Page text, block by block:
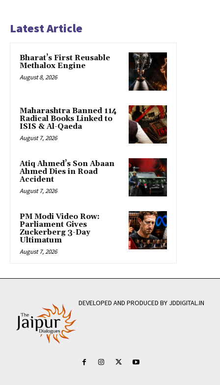
Latest Article
Bharat’s First Reusable
Methalox Engine
August 8, 2026
Maharashtra Banned 114
Radical Books Linked to
ISIS & Al-Qaeda
August 7, 2026
Atiq Ahmed’s Son Abaan
Ahmed Dies in Road
Accident
August 7, 2026
PM Modi Video Row:
Parliament Gives
Zuckerberg 3-Day
Ultimatum
August 7, 2026
DEVELOPED AND PRODUCED BY JDDIGITAL.IN